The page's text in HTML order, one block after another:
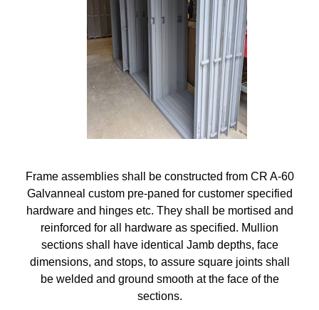
Frame assemblies shall be constructed from CR A-60
Galvanneal custom pre-paned for customer specified
hardware and hinges etc. They shall be mortised and
reinforced for all hardware as specified. Mullion
sections shall have identical Jamb depths, face
dimensions, and stops, to assure square joints shall
be welded and ground smooth at the face of the
sections.